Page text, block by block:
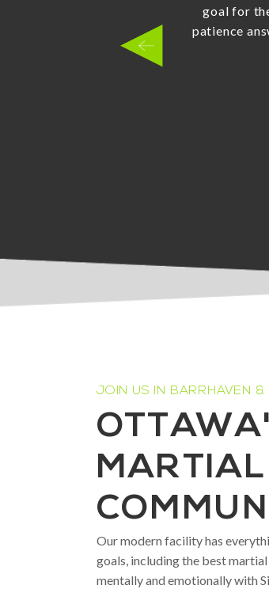
LOVE
how he
were
location
JOIN US IN BARRHAVEN &
Our modern facility has
goals, including the best
mentally and emotionally with